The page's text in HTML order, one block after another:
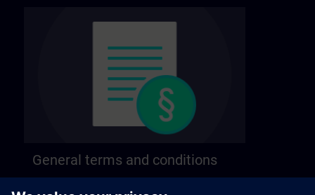
General terms and conditions